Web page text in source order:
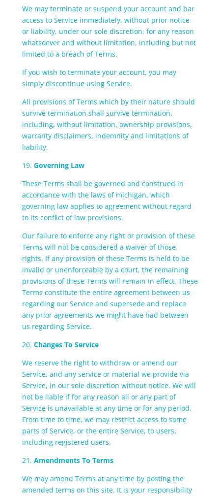
We may terminate or suspend your account and bar
access to Service immediately, without prior notice
or liability, under our sole discretion, for any reason
whatsoever and without limitation, including but not
limited to a breach of Terms.
If you wish to terminate your account, you may
simply discontinue using Service.
All provisions of Terms which by their nature should
survive termination shall survive termination,
including, without limitation, ownership provisions,
warranty disclaimers, indemnity and limitations of
liability.
19. Governing Law
These Terms shall be governed and construed in
accordance with the laws of michigan, which
governing law applies to agreement without regard
to its conflict of law provisions.
Our failure to enforce any right or provision of these
Terms will not be considered a waiver of those
rights. If any provision of these Terms is held to be
invalid or unenforceable by a court, the remaining
provisions of these Terms will remain in effect. These
Terms constitute the entire agreement between us
regarding our Service and supersede and replace
any prior agreements we might have had between
us regarding Service.
20. Changes To Service
We reserve the right to withdraw or amend our
Service, and any service or material we provide via
Service, in our sole discretion without notice. We will
not be liable if for any reason all or any part of
Service is unavailable at any time or for any period.
From time to time, we may restrict access to some
parts of Service, or the entire Service, to users,
including registered users.
21. Amendments To Terms
We may amend Terms at any time by posting the
amended terms on this site. It is your responsibility